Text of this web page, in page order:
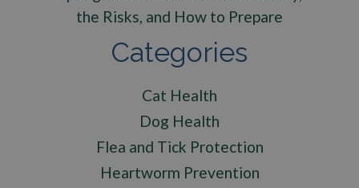
the Risks, and How to Prepare
Categories
Cat Health
Dog Health
Flea and Tick Protection
Heartworm Prevention